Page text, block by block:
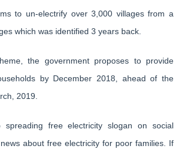
to un-electrify over 3,000 villages from a
which was identified 3 years back.
the government proposes to provide
by December 2018, ahead of the
2019.
spreading free electricity slogan on social
about free electricity for poor families. If